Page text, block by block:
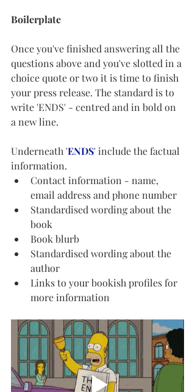
Boilerplate
Once you've finished answering all the
questions above and you've slotted in a
choice quote or two it is time to finish
your press release. The standard is to
write 'ENDS' - centred and in bold on
a new line.
Underneath 'ENDS' include the factual
information.
Contact information - name,
email address and phone number
Standardised wording about the
book
Book blurb
Standardised wording about the
author
Links to your bookish profiles for
more information